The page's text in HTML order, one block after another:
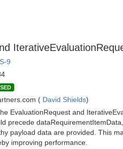
9
( David Shields)
EvaluationRequest and
precede
payload data are provided. This
improving performance.